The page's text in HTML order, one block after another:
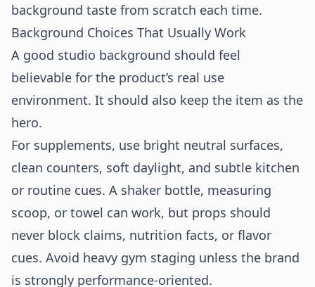
background taste from scratch each time.
Background Choices That Usually Work
A good studio background should feel
believable for the product’s real use
environment. It should also keep the item as the
hero.
For supplements, use bright neutral surfaces,
clean counters, soft daylight, and subtle kitchen
or routine cues. A shaker bottle, measuring
scoop, or towel can work, but props should
never block claims, nutrition facts, or flavor
cues. Avoid heavy gym staging unless the brand
is strongly performance-oriented.